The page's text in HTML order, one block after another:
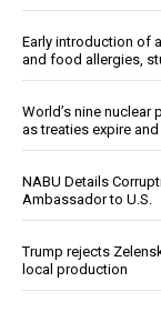
Early introduction of
and food allergies,
World’s nine nuclear
as treaties expire
NABU Details
Ambassador to U.S.
Trump rejects
local production